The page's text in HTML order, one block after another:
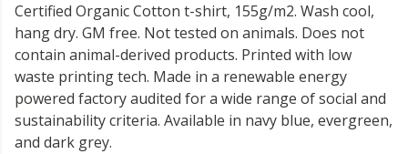
Certified Organic Cotton t-shirt, 155g/m2. Wash cool,
hang dry. GM free. Not tested on animals. Does not
contain animal-derived products. Printed with low
waste printing tech. Made in a renewable energy
powered factory audited for a wide range of social and
sustainability criteria. Available in navy blue, evergreen,
and dark grey.